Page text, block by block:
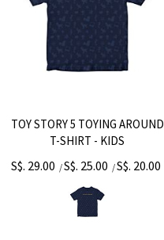
TOY STORY 5 TOYING AROUND
T-SHIRT - KIDS
S$. 29.00 /S$. 25.00 /S$. 20.00